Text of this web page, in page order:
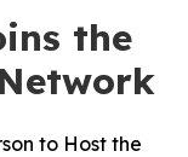
the
to Host the